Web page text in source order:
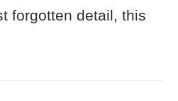
forgotten detail, this